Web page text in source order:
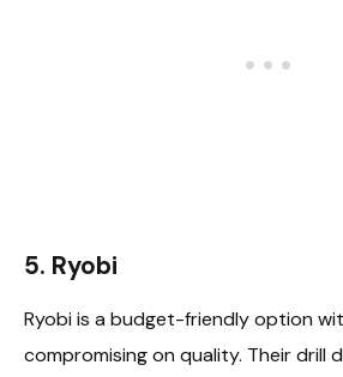
5. Ryobi
Ryobi is a budget-friendly option
compromising on quality. Their drill